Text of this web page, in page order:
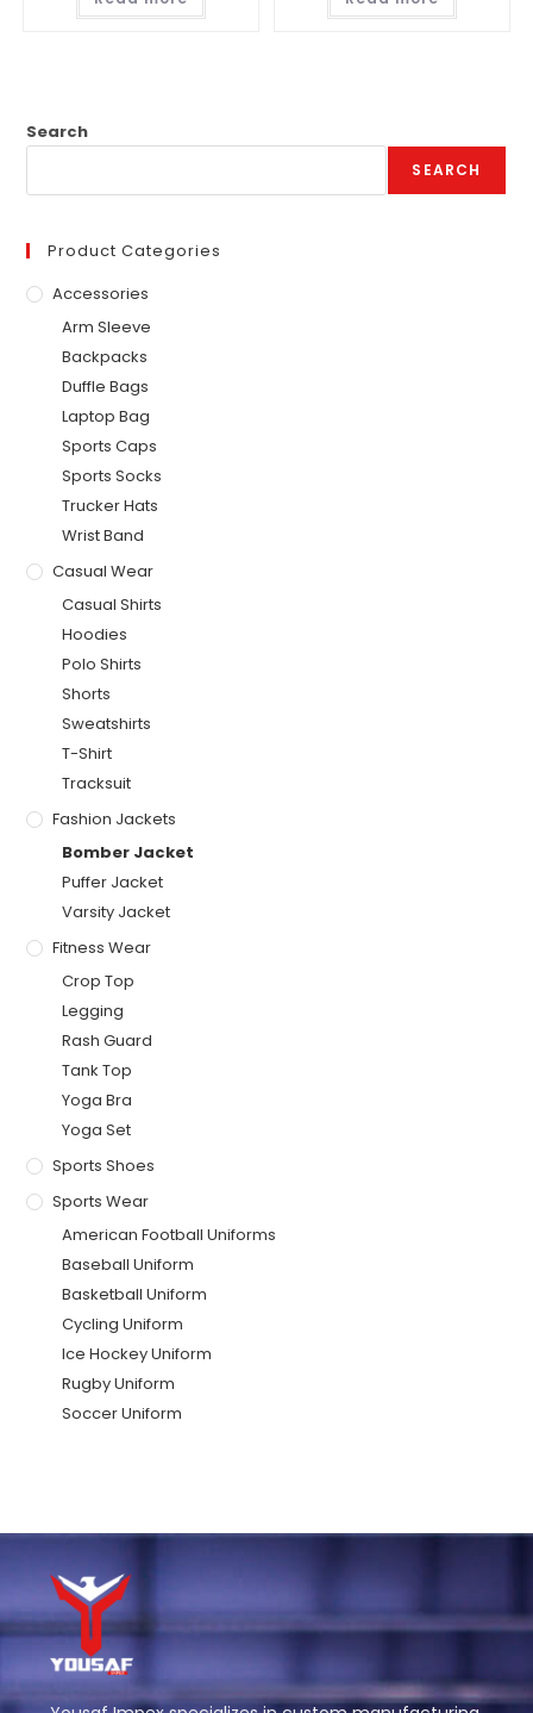
Search
SEARCH
Product Categories
Accessories
Arm Sleeve
Backpacks
Duffle Bags
Laptop Bag
Sports Caps
Sports Socks
Trucker Hats
Wrist Band
Casual Wear
Casual Shirts
Hoodies
Polo Shirts
Shorts
Sweatshirts
T-Shirt
Tracksuit
Fashion Jackets
Bomber Jacket
Puffer Jacket
Varsity Jacket
Fitness Wear
Crop Top
Legging
Rash Guard
Tank Top
Yoga Bra
Yoga Set
Sports Shoes
Sports Wear
American Football Uniforms
Baseball Uniform
Basketball Uniform
Cycling Uniform
Ice Hockey Uniform
Rugby Uniform
Soccer Uniform